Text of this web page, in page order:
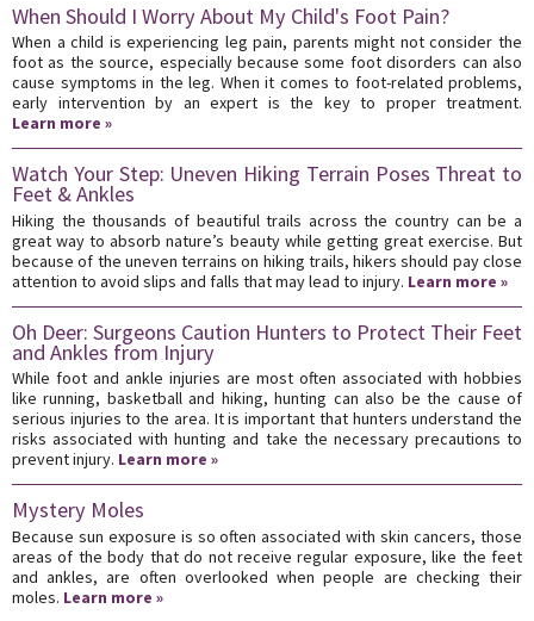
When Should I Worry About My Child's Foot Pain?
When a child is experiencing leg pain, parents might not consider the
foot as the source, especially because some foot disorders can also
cause symptoms in the leg. When it comes to foot-related problems,
early intervention by an expert is the key to proper treatment.
Learn more »
Watch Your Step: Uneven Hiking Terrain Poses Threat to
Feet & Ankles
Hiking the thousands of beautiful trails across the country can be a
great way to absorb nature’s beauty while getting great exercise. But
because of the uneven terrains on hiking trails, hikers should pay close
attention to avoid slips and falls that may lead to injury. Learn more »
Oh Deer: Surgeons Caution Hunters to Protect Their Feet
and Ankles from Injury
While foot and ankle injuries are most often associated with hobbies
like running, basketball and hiking, hunting can also be the cause of
serious injuries to the area. It is important that hunters understand the
risks associated with hunting and take the necessary precautions to
prevent injury. Learn more »
Mystery Moles
Because sun exposure is so often associated with skin cancers, those
areas of the body that do not receive regular exposure, like the feet
and ankles, are often overlooked when people are checking their
moles. Learn more »